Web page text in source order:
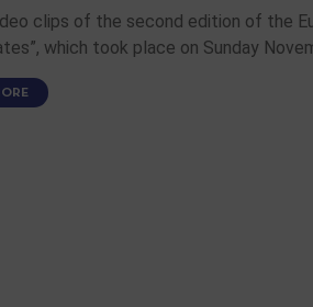
clips of the second edition of the
which took place on Sunday